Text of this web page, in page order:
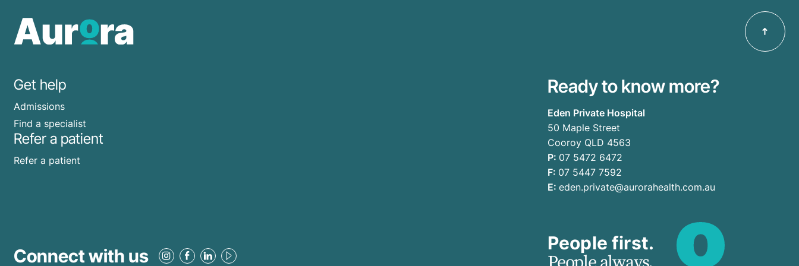
Get help
Admissions
Find a specialist
Refer a patient
Refer a patient
Ready to know more?
Eden Private Hospital
50 Maple Street
Cooroy QLD 4563
P: 07 5472 6472
F: 07 5447 7592
E: eden.private@aurorahealth.com.au
Connect with us
People first.